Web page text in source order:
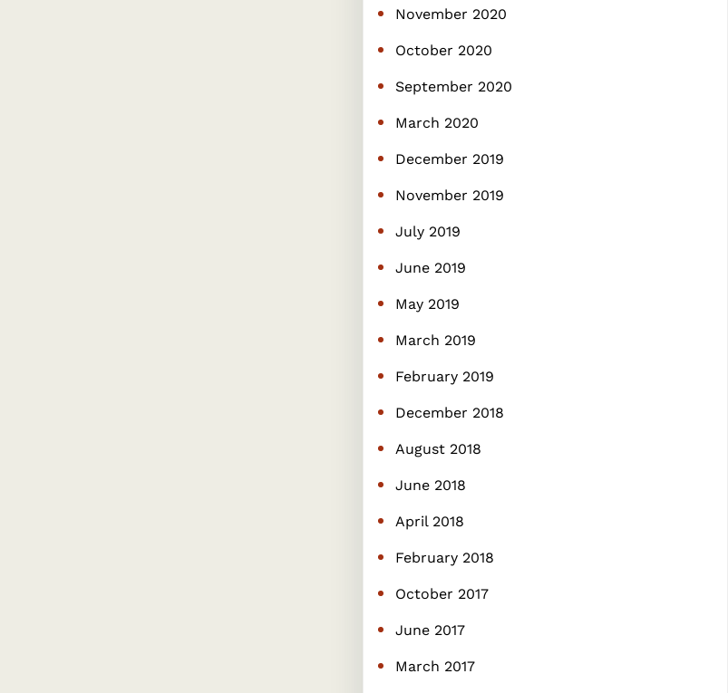
November 2020
October 2020
September 2020
March 2020
December 2019
November 2019
July 2019
June 2019
May 2019
March 2019
February 2019
December 2018
August 2018
June 2018
April 2018
February 2018
October 2017
June 2017
March 2017